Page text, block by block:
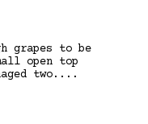
grapes to be
open top
two....